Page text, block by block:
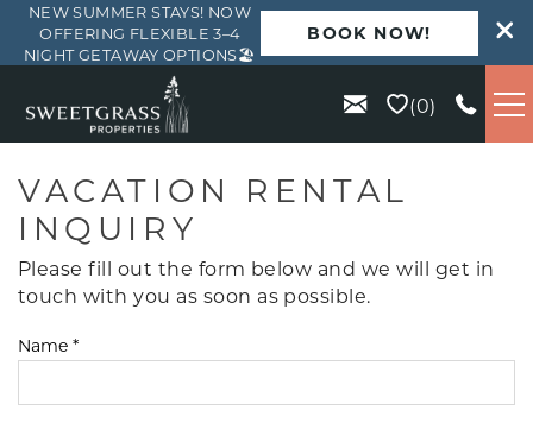
Skip to main content
0
VACATION RENTALS
KIAWAH
SEABROOK
NEW SUMMER STAYS! NOW
OFFERING FLEXIBLE 3–4
NIGHT GETAWAY OPTIONS🏖️
BOOK NOW!
VACATION RENTAL
INQUIRY
Please fill out the form below and we will get in
touch with you as soon as possible.
Name *